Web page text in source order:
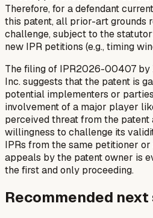
Therefore, for a defendant
this patent, all prior-art grounds
challenge, subject to the
new IPR petitions (e.g., timing
The filing of IPR2026-00407 by
Inc. suggests that the patent is
potential implementers or
involvement of a major player
perceived threat from the patent
willingness to challenge its
IPRs from the same petitioner or
appeals by the patent owner is
the first and only proceeding.
Recommended